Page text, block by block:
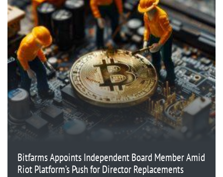
Bitfarms Appoints Independent Board Member Amid
Riot Platform’s Push for Director Replacements